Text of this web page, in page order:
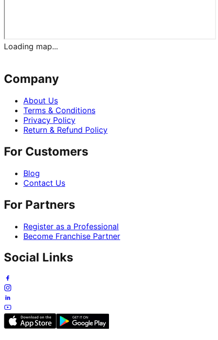
Loading map...
Company
About Us
Terms & Conditions
Privacy Policy
Return & Refund Policy
For Customers
Blog
Contact Us
For Partners
Register as a Professional
Become Franchise Partner
Social Links